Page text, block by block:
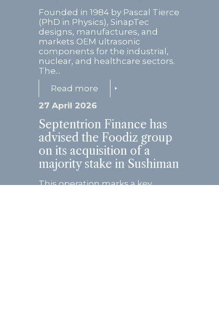
Founded in 1984 by Pascal Tierce
(PhD in Physics), SinapTec
designs, manufactures, and
markets OEM ultrasonic
components for the industrial,
nuclear, and healthcare sectors.
The...
Read more
27 April 2026
Septentrion Finance has
advised the Foodiz group
on its acquisition of a
majority stake in Sushiman
This operation marks a key